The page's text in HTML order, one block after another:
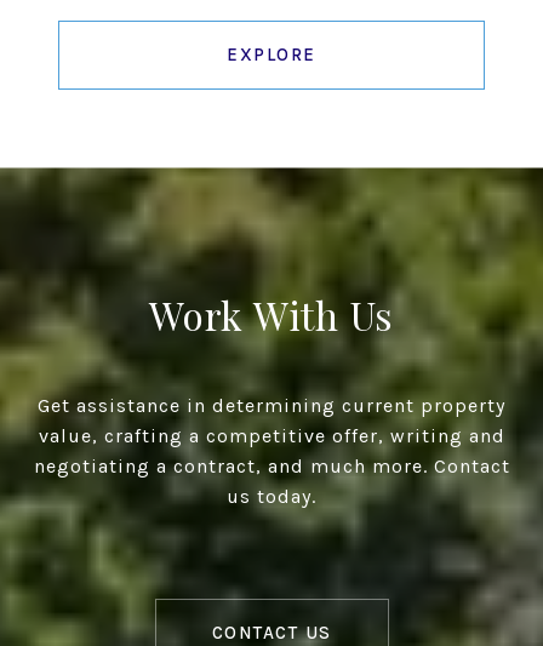
EXPLORE
Work With Us
Get assistance in determining current property
value, crafting a competitive offer, writing and
negotiating a contract, and much more. Contact
us today.
CONTACT US